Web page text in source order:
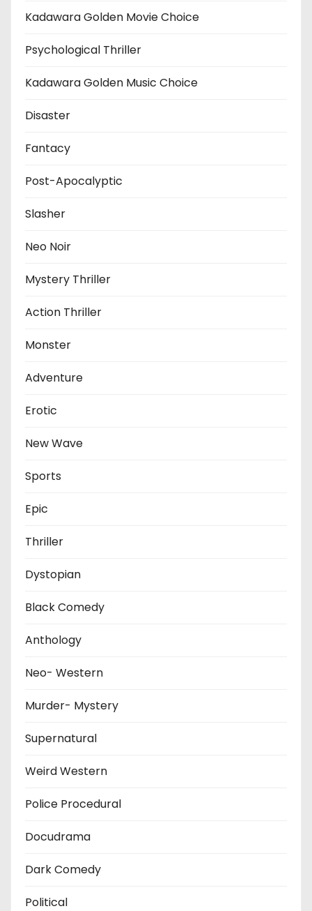
Kadawara Golden Movie Choice
Psychological Thriller
Kadawara Golden Music Choice
Disaster
Fantacy
Post-Apocalyptic
Slasher
Neo Noir
Mystery Thriller
Action Thriller
Monster
Adventure
Erotic
New Wave
Sports
Epic
Thriller
Dystopian
Black Comedy
Anthology
Neo- Western
Murder- Mystery
Supernatural
Weird Western
Police Procedural
Docudrama
Dark Comedy
Political